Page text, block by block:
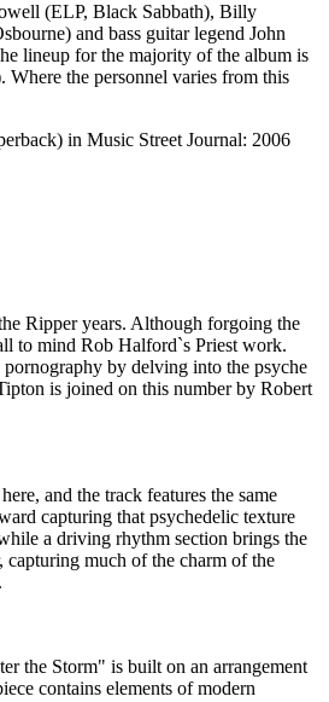
(ELP, Black Sabbath), Billy
and bass guitar legend John
lineup for the majority of the album is
the personnel varies from this
in Music Street Journal: 2006
Ripper years. Although forgoing the
to mind Rob Halford`s Priest work.
by delving into the psyche
is joined on this number by Robert
and the track features the same
capturing that psychedelic texture
a driving rhythm section brings the
much of the charm of the
the Storm" is built on an arrangement
contains elements of modern